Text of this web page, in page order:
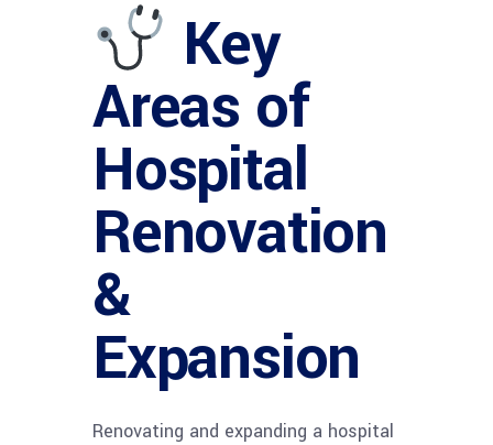
Key
Areas of
Hospital
Renovation
&
Expansion
Renovating and expanding a hospital